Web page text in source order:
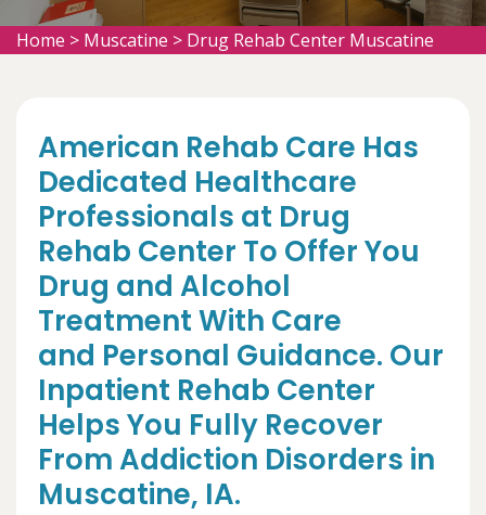
Home > Muscatine > Drug Rehab Center Muscatine
American Rehab Care Has
Dedicated Healthcare
Professionals at Drug
Rehab Center To Offer You
Drug and Alcohol
Treatment With Care
and Personal Guidance. Our
Inpatient Rehab Center
Helps You Fully Recover
From Addiction Disorders in
Muscatine, IA.